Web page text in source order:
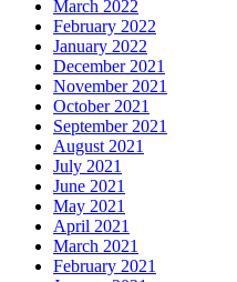
March 2022
February 2022
January 2022
December 2021
November 2021
October 2021
September 2021
August 2021
July 2021
June 2021
May 2021
April 2021
March 2021
February 2021